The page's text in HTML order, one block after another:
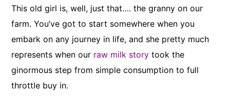
This old girl is, well, just that…. the granny on our
farm. You’ve got to start somewhere when you
embark on any journey in life, and she pretty much
represents when our raw milk story took the
ginormous step from simple consumption to full
throttle buy in.